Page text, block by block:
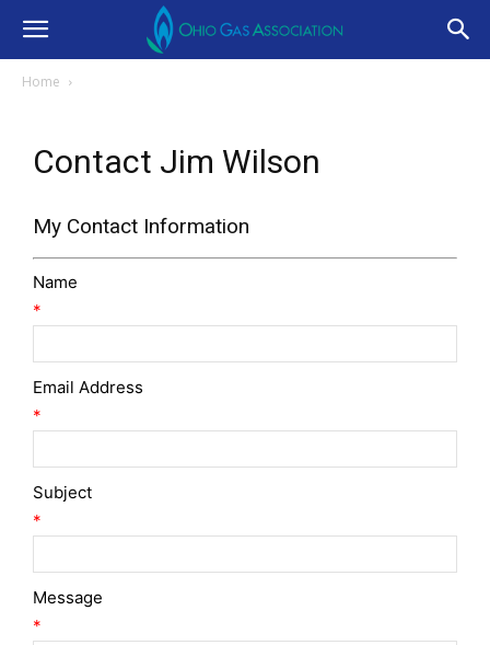
Home
Contact Jim Wilson
My Contact Information
Name
*
Email Address
*
Subject
*
Message
*